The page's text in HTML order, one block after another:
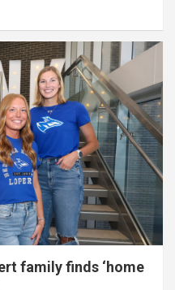
family finds ‘home